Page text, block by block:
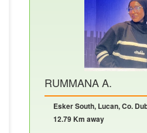
RUMMANA A.
Esker South, Lucan, Co.
12.79 Km away